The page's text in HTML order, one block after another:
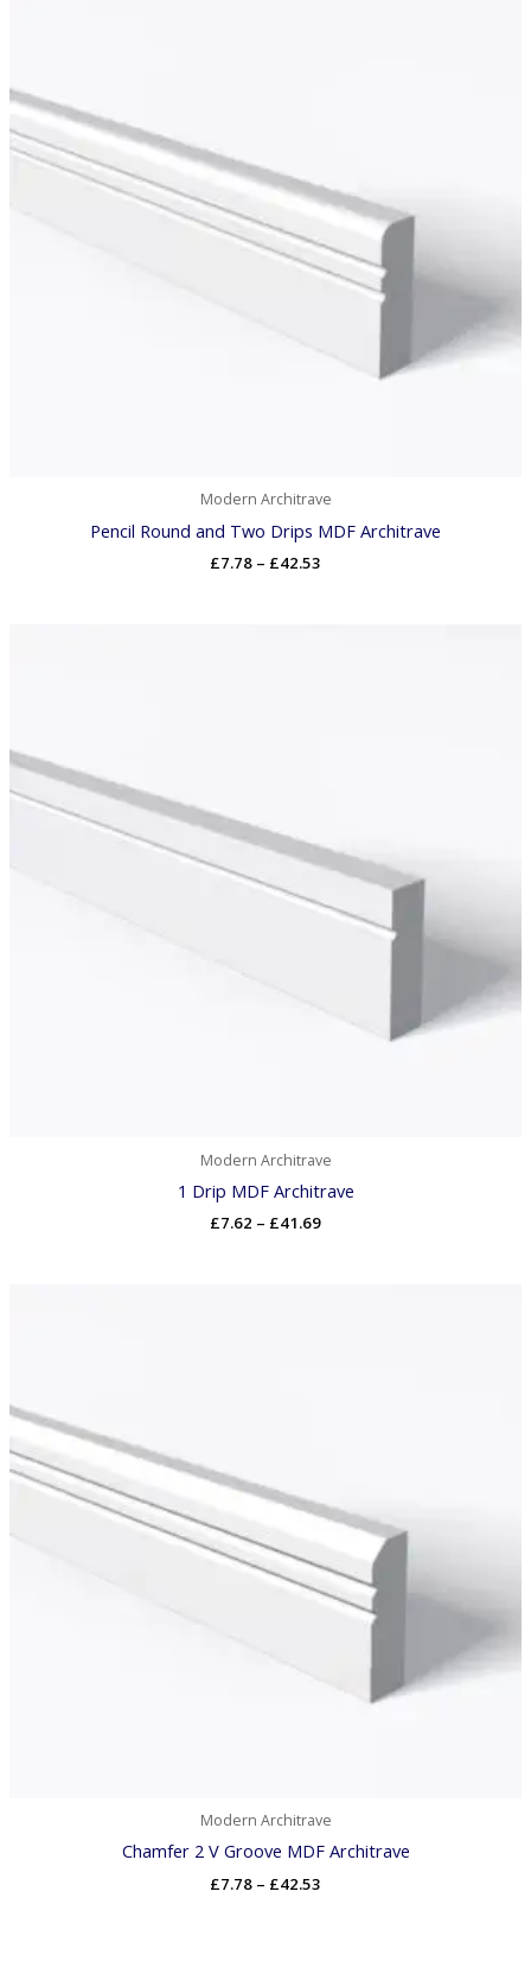
Modern Architrave
Pencil Round and Two Drips MDF Architrave
£7.78 – £42.53
Modern Architrave
1 Drip MDF Architrave
£7.62 – £41.69
Modern Architrave
Chamfer 2 V Groove MDF Architrave
£7.78 – £42.53